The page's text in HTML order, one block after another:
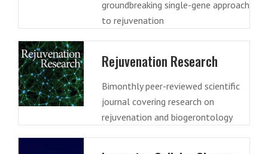
groundbreaking single-gene approach
to rejuvenation
Rejuvenation Research
Bimonthly peer-reviewed scientific
journal covering research on
rejuvenation and biogerontology